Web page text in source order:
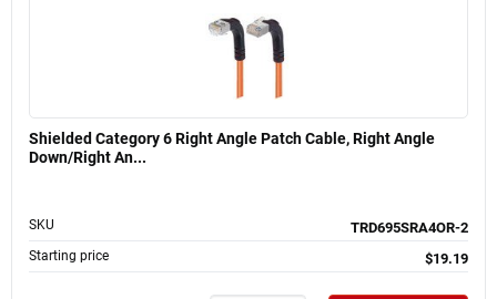
Shielded Category 6 Right Angle Patch Cable, Right Angle
Down/Right An...
SKU TRD695SRA4OR-2
Starting price $19.19